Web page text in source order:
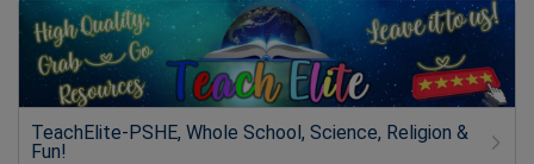
TeachElite-PSHE, Whole School, Science, Religion &
Fun!